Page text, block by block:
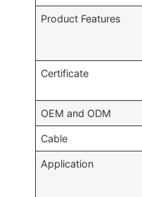
Product Features
Certificate
OEM and ODM
Cable
Application